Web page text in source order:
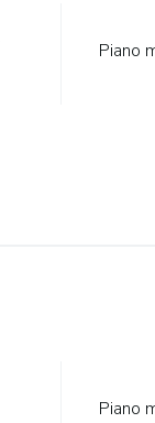
Piano
Piano